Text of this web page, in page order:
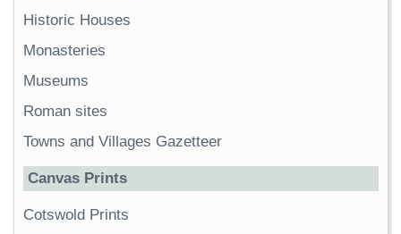
Historic Houses
Monasteries
Museums
Roman sites
Towns and Villages Gazetteer
Canvas Prints
Cotswold Prints